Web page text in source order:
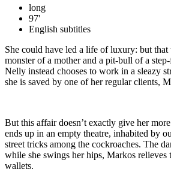
long
97'
English subtitles
She could have led a life of luxury: but
monster of a mother and a pit-bull of a
Nelly instead chooses to work in a sleazy
she is saved by one of her regular clients,
But this affair doesn’t exactly give her
ends up in an empty theatre, inhabited by
street tricks among the cockroaches. The
while she swings her hips, Markos relieves
wallets.